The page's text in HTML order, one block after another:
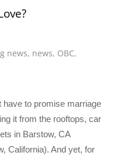
news, news, OBC,
have to promise marriage
it from the rooftops, car
in Barstow, CA
California). And yet, for